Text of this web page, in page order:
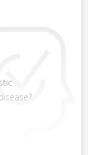
combination or